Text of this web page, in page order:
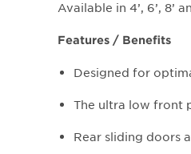
Available in 4’, 6’, 8’
Features / Benefits
Designed for
The ultra low front
Rear sliding doors